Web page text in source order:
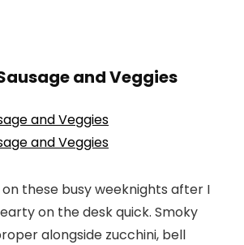
and Veggies
these busy weeknights after I
on the desk quick. Smoky
alongside zucchini, bell